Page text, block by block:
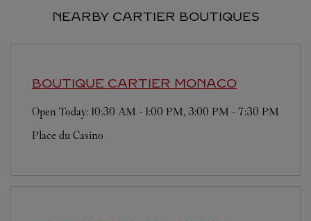
NEARBY CARTIER BOUTIQUES
BOUTIQUE CARTIER MONACO
Open Today: 10:30 AM - 1:00 PM, 3:00 PM - 7:30 PM
Place du Casino